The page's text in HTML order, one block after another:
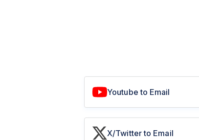
Youtube to Email
X/Twitter to Email